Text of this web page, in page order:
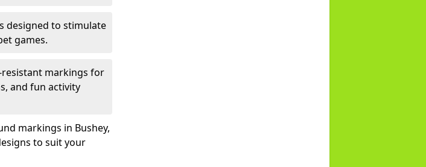
designed to stimulate
games.
markings for
and fun activity
markings in Bushey,
to suit your